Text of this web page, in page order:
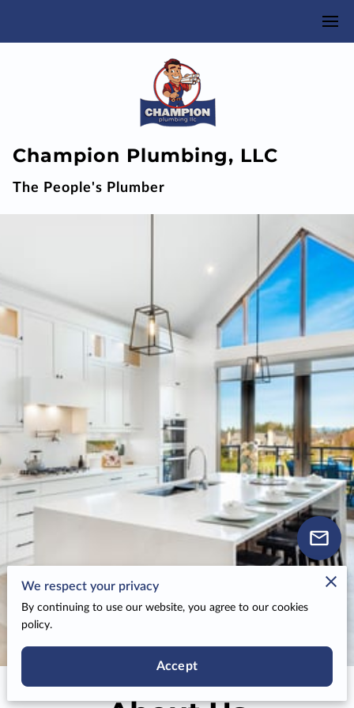
Champion Plumbing, LLC
The People's Plumber
We respect your privacy
By continuing to use our website, you agree to our cookies
policy.
Accept